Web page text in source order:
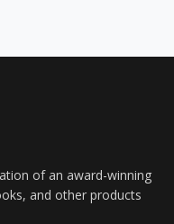
of an award-winning
and other products